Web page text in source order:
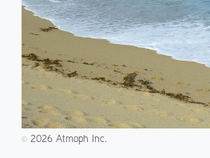
©️2026 Atmoph Inc.